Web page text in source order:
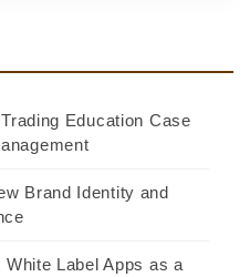
Education Case
Brand Identity and
Label Apps as a